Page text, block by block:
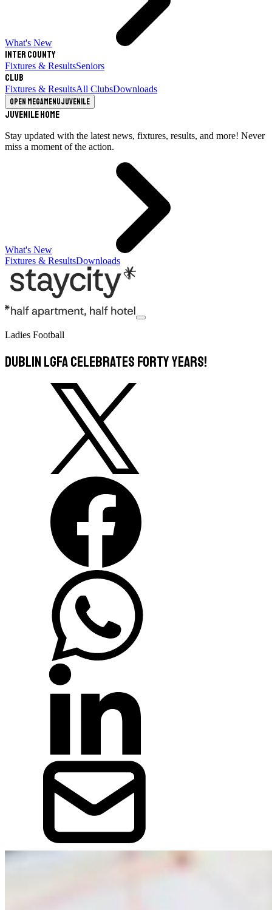
What's New
Inter County
Fixtures & ResultsSeniors
Club
Fixtures & ResultsAll ClubsDownloads
Open megamenuJuvenile
Juvenile Home
Stay updated with the latest news, fixtures, results, and more! Never
miss a moment of the action.
What's New
Fixtures & ResultsDownloads
Ladies Football
Dublin LGFA celebrates Forty years!